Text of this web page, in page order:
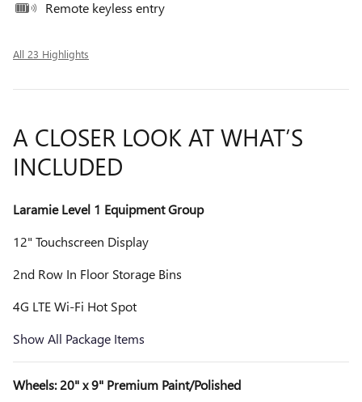
Remote keyless entry
All 23 Highlights
A CLOSER LOOK AT WHAT’S
INCLUDED
Laramie Level 1 Equipment Group
12" Touchscreen Display
2nd Row In Floor Storage Bins
4G LTE Wi-Fi Hot Spot
Show All Package Items
Wheels: 20" x 9" Premium Paint/Polished